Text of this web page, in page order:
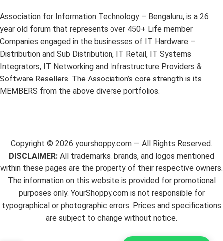
Association for Information Technology – Bengaluru, is a 26
year old forum that represents over 450+ Life member
Companies engaged in the businesses of IT Hardware –
Distribution and Sub Distribution, IT Retail, IT Systems
Integrators, IT Networking and Infrastructure Providers &
Software Resellers. The Association’s core strength is its
MEMBERS from the above diverse portfolios.
Copyright © 2026 yourshoppy.com — All Rights Reserved.
DISCLAIMER: All trademarks, brands, and logos mentioned
within these pages are the property of their respective owners.
The information on this website is provided for promotional
purposes only. YourShoppy.com is not responsible for
typographical or photographic errors. Prices and specifications
are subject to change without notice.